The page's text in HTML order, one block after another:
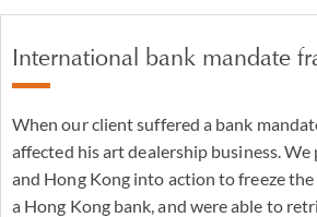
International bank mandate
When our client suffered a bank
affected his art dealership business.
and Hong Kong into action to freeze
a Hong Kong bank, and were able to